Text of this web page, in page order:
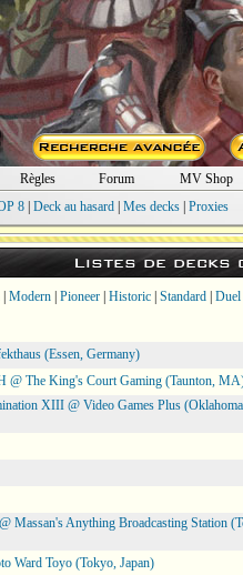
Règles Forum
MV Shop
8| Deck au hasard| Mes decks| Proxies
Listes de decks
Modern Pioneer Historic Standard Duel
(Essen, Germany)
@ The King's Court Gaming (Taunton,
XIII @ Video Games Plus
Massan's Anything Broadcasting Station
Ward Toyo (Tokyo, Japan)